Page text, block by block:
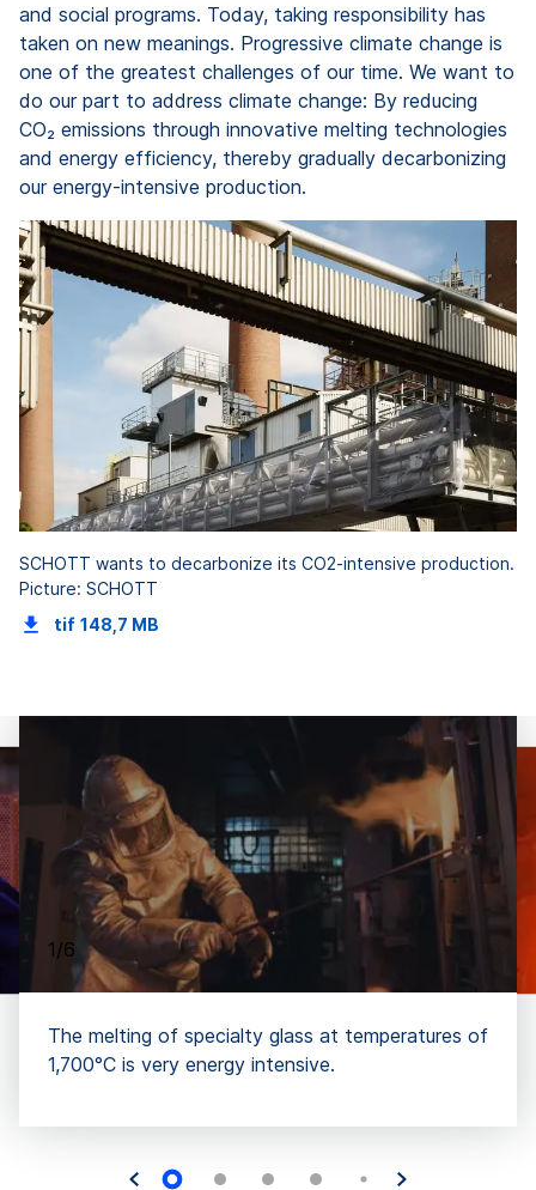
and social programs. Today, taking responsibility has
taken on new meanings. Progressive climate change is
one of the greatest challenges of our time. We want to
do our part to address climate change: By reducing
CO₂ emissions through innovative melting technologies
and energy efficiency, thereby gradually decarbonizing
our energy-intensive production.
SCHOTT wants to decarbonize its CO2-intensive production.
Picture: SCHOTT
tif 148,7 MB
1/6
The melting of specialty glass at temperatures of
1,700°C is very energy intensive.